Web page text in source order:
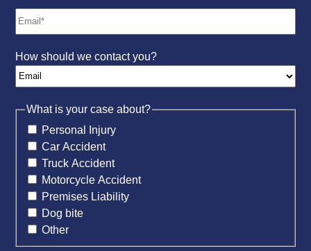
How should we contact you?
What is your case about?
Personal Injury
Car Accident
Truck Accident
Motorcycle Accident
Premises Liability
Dog bite
Other